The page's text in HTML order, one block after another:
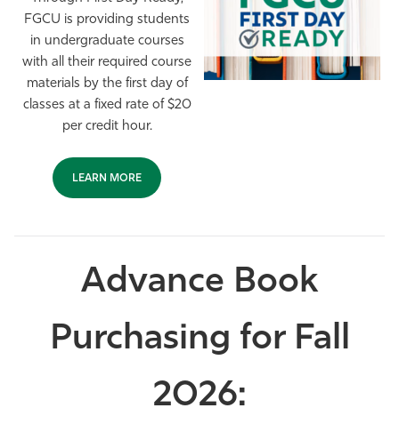
Athletics
FGCU is providing students
in undergraduate courses
with all their required course
materials by the first day of
classes at a fixed rate of $20
per credit hour.
LEARN MORE
Advance Book
Purchasing for Fall
2026: